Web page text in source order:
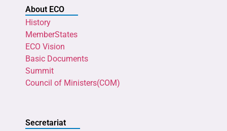
About ECO
History
MemberStates
ECO Vision
Basic Documents
Summit
Council of Ministers(COM)
Secretariat